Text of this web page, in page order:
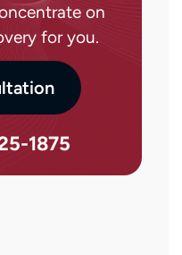
on
for you.
1875